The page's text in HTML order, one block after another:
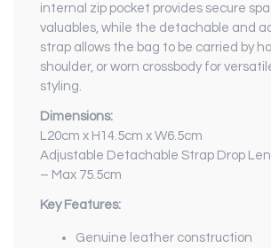
internal zip pocket provides secure
valuables, while the detachable and
strap allows the bag to be carried by
shoulder, or worn crossbody for
styling.
Dimensions:
L20cm x H14.5cm x W6.5cm
Adjustable Detachable Strap Drop
– Max 75.5cm
Key Features:
Genuine leather construction